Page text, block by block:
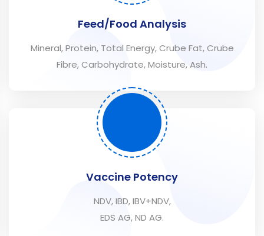
Feed/Food Analysis
Mineral, Protein, Total Energy, Crube Fat, Crube
Fibre, Carbohydrate, Moisture, Ash.
Vaccine Potency
NDV, IBD, IBV+NDV,
EDS AG, ND AG.